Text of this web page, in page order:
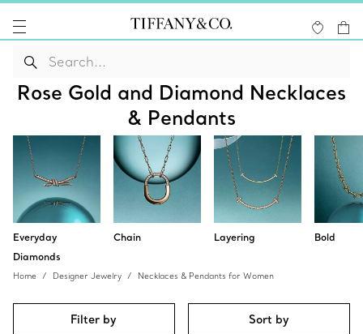
Rose Gold and Diamond Necklaces
& Pendants
Everyday
Diamonds
Chain Layering Bold
Home Designer Jewelry Necklaces & Pendants for Women
Filter by Sort by